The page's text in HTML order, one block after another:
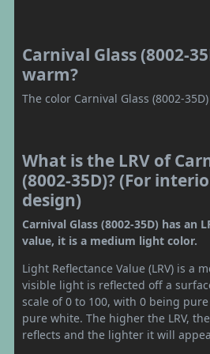
Carnival Glass (8002-
warm?
The color Carnival Glass (8002-
What is the LRV of
(8002-35D)? (For
design)
Carnival Glass (8002-35D) has an
value, it is a medium light color.
Light Reflectance Value (LRV) is a
visible light is reflected off a
scale of 0 to 100, with 0 being
pure white. The higher the LRV,
reflects and the lighter it will